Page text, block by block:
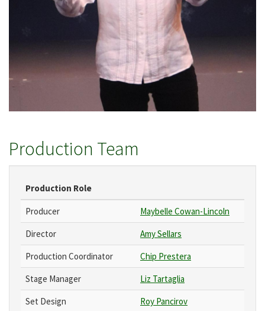
Production Team
Production Role
Producer
Maybelle Cowan-Lincoln
Director
Amy Sellars
Production Coordinator
Chip Prestera
Stage Manager
Liz Tartaglia
Set Design
Roy Pancirov